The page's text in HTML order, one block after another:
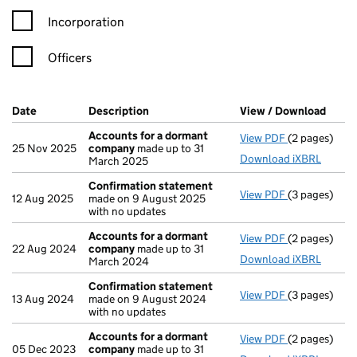
Incorporation
Officers
Company Results (links open in a new window)
Date (document was filed at Companies House)
Description (of the document filed at Companies
View / Download
25 Nov 2025
Accounts for a dormant
company made up to 31
March 2025
View PDF Accounts
(2 pages)
Download iXBRL
12 Aug 2025
Confirmation statement
made on 9 August 2025
with no updates
View PDF(3 pages)
22 Aug 2024
Accounts for a dormant
company made up to 31
March 2024
View PDF Accounts
(2 pages)
Download iXBRL
13 Aug 2024
Confirmation statement
made on 9 August 2024
with no updates
View PDF(3 pages)
05 Dec 2023
Accounts for a dormant
company made up to 31
View PDF Accounts
(2 pages)